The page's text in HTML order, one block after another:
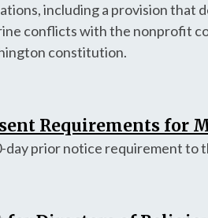
including a provision
conflicts with the nonprofit
constitution.
Requirements for
day prior notice requirement